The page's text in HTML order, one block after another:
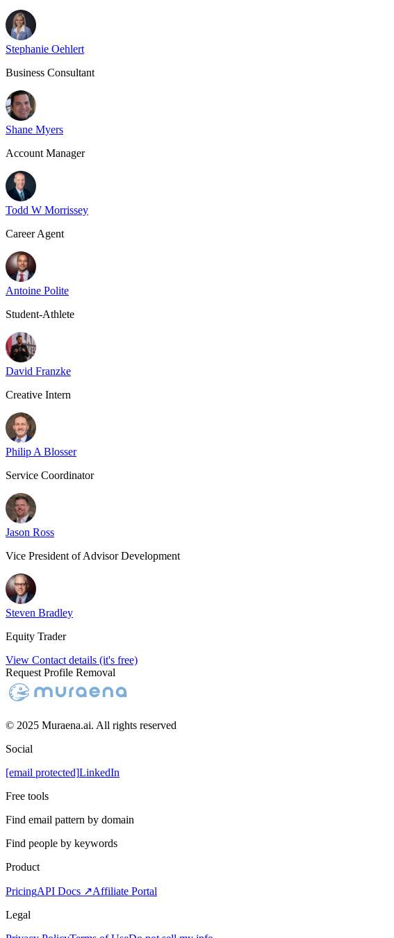
Stephanie Oehlert
Business Consultant
Shane Myers
Account Manager
Todd W Morrissey
Career Agent
Antoine Polite
Student-Athlete
David Franzke
Creative Intern
Philip A Blosser
Service Coordinator
Jason Ross
Vice President of Advisor Development
Steven Bradley
Equity Trader
View Contact details (it's free)
Request Profile Removal
© 2025 Muraena.ai. All rights reserved
Social
[email protected]LinkedIn
Free tools
Find email pattern by domain
Find people by keywords
Product
PricingAPI Docs ↗Affiliate Portal
Legal